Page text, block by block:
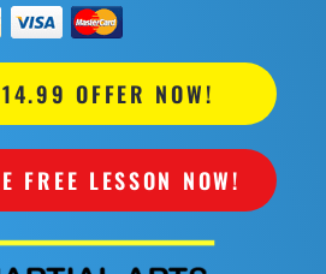
OFFER NOW!
FREE LESSON NOW!